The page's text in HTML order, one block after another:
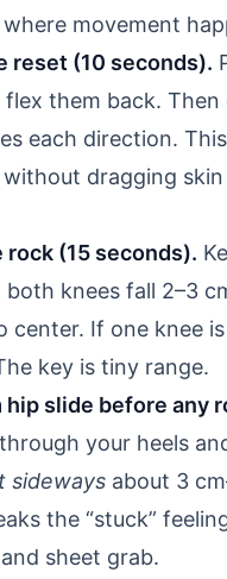
where movement
reset (10 seconds).
them back. Then
each direction.
dragging
rock (15 seconds).
both knees fall 2–3
center. If one knee
key is tiny range.
hip slide before any
your heels
sideways about 3
the “stuck”
sheet grab.